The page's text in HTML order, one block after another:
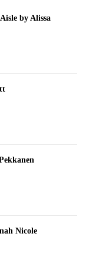
by Alissa
Nicole